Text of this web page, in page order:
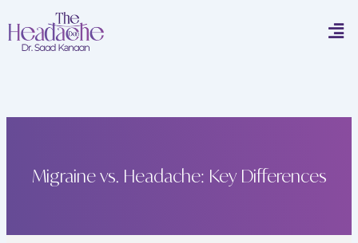
to
content
Migraine vs. Headache: Key Differences